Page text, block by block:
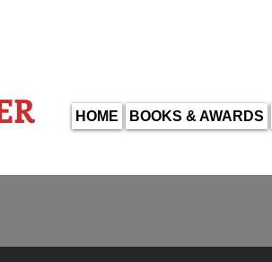
HOME BOOKS & AWARDS